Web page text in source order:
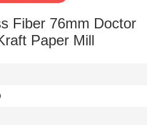
Fiber 76mm Doctor
Paper Mill